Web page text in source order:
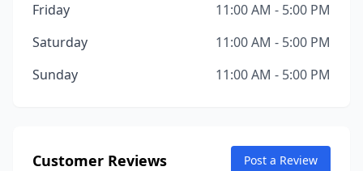
Friday
11:00 AM - 5:00 PM
Saturday
11:00 AM - 5:00 PM
Sunday
11:00 AM - 5:00 PM
Customer Reviews Post a Review